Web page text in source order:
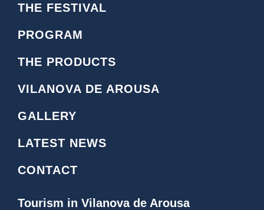
n
i
n
s
t
a
g
a
e
o
o
k
L
o
g
THE FESTIVAL
PROGRAM
THE PRODUCTS
VILANOVA DE AROUSA
GALLERY
LATEST NEWS
CONTACT
Tourism in Vilanova de Arousa